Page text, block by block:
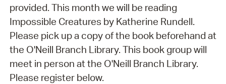
provided. This month we will be reading
Impossible Creatures by Katherine Rundell.
Please pick up a copy of the book beforehand at
the O'Neill Branch Library. This book group will
meet in person at the O'Neill Branch Library.
Please register below.